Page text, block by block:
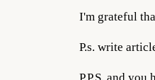
I'm grateful
P.s. write